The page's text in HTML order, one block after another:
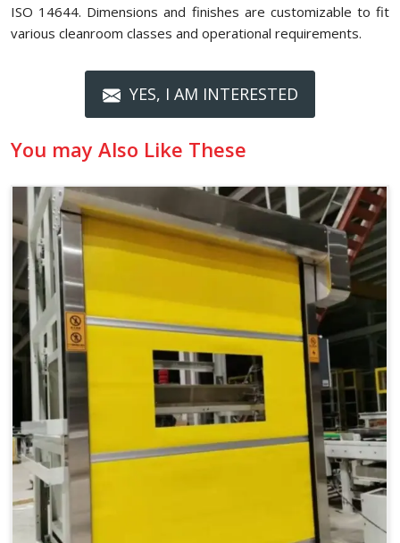
ISO 14644. Dimensions and finishes are customizable to fit
various cleanroom classes and operational requirements.
YES, I AM INTERESTED
You may Also Like These